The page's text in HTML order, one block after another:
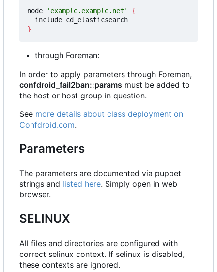
node 'example.example.net'
{
}
through Foreman:
In order to apply parameters through Foreman,
confdroid_fail2ban::params must be added to
the host or host group in question.
See more details about class deployment on
Confdroid.com.
Parameters
The parameters are documented via puppet
strings and listed here. Simply open in web
browser.
SELINUX
All files and directories are configured with
correct selinux context. If selinux is disabled,
these contexts are ignored.